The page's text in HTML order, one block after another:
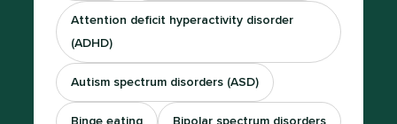
Attention deficit hyperactivity disorder
(ADHD)
Autism spectrum disorders (ASD)
Binge eating Bipolar spectrum disorders